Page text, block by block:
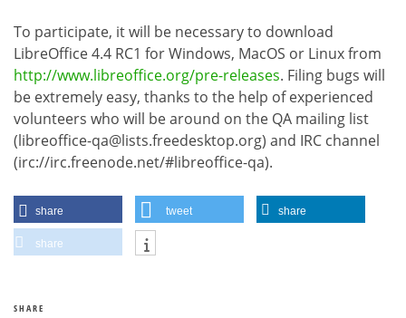
To participate, it will be necessary to download
LibreOffice 4.4 RC1 for Windows, MacOS or Linux from
http://www.libreoffice.org/pre-releases. Filing bugs will
be extremely easy, thanks to the help of experienced
volunteers who will be around on the QA mailing list
(libreoffice-qa@lists.freedesktop.org) and IRC channel
(irc://irc.freenode.net/#libreoffice-qa).
share tweet share
share
SHARE